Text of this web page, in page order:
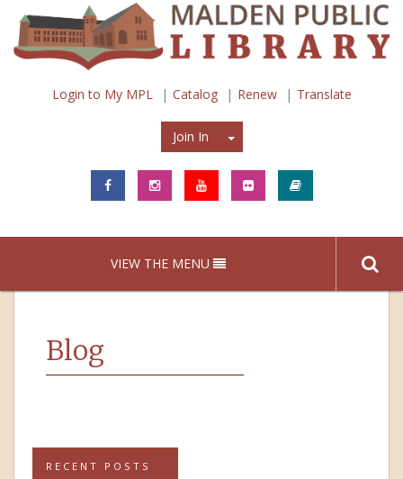
Login to My MPL Catalog Renew Translate
Join In Join In
VIEW THE MENU
Blog
RECENT POSTS